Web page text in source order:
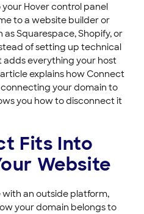
Issues
Hover control panel
to a website builder or
Squarespace, Shopify, or
of setting up technical
adds everything your host
explains how Connect
your domain to
you how to disconnect it
Fits Into
Website
an outside platform,
your domain belongs to